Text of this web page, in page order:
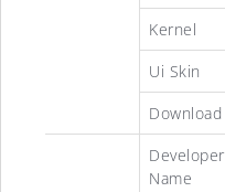
Kernel
Ui Skin
Download
Developer
Name